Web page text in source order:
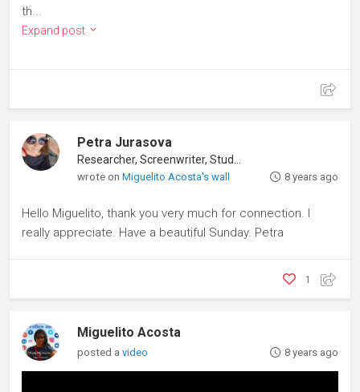
th...
Expand post
Petra Jurasova
wrote onMiguelito Acosta's wall 8 years ago
Hello Miguelito, thank you very much for connection. I
really appreciate. Have a beautiful Sunday. Petra
1
Miguelito Acosta
posted avideo 8 years ago